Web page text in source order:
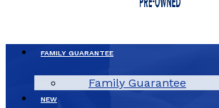
FAMILY GUARANTEE
Family Guarantee
NEW